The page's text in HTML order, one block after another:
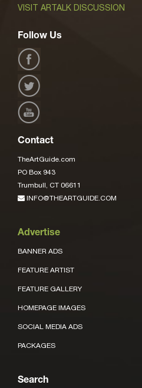
VISIT ARTALK DISCUSSION
Follow Us
Contact
TheArtGuide.com
PO Box 943
Trumbull, CT 06611
INFO@THEARTGUIDE.COM
Advertise
BANNER ADS
FEATURE ARTIST
FEATURE GALLERY
HOMEPAGE IMAGES
SOCIAL MEDIA ADS
PACKAGES
Search